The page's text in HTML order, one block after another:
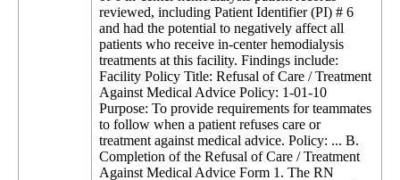
reviewed, including Patient Identifier (PI) # 6
and had the potential to negatively affect all
patients who receive in-center hemodialysis
treatments at this facility. Findings include:
Facility Policy Title: Refusal of Care / Treatment
Against Medical Advice Policy: 1-01-10
Purpose: To provide requirements for teammates
to follow when a patient refuses care or
treatment against medical advice. Policy: ... B.
Completion of the Refusal of Care / Treatment
Against Medical Advice Form 1. The RN